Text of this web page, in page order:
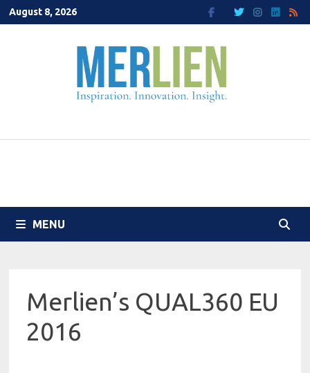
Skip
to
August 8, 2026
MENU
Merlien’s QUAL360 EU
2016